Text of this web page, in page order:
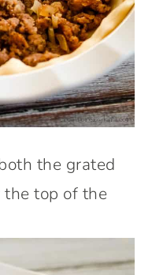
the grated
the top of the